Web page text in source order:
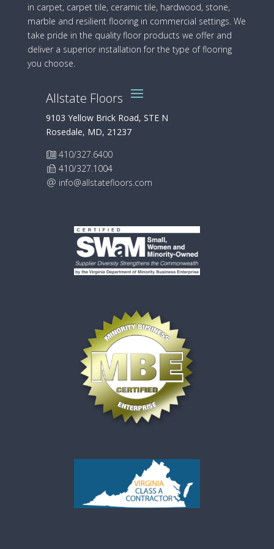
in carpet, carpet tile, ceramic tile, hardwood, stone,
marble and resilient flooring in commercial settings. We
take pride in the quality floor products we offer and
deliver a superior installation for the type of flooring
you choose.
Allstate Floors
9103 Yellow Brick Road, STE N
Rosedale, MD, 21237
410/327.6400
410/327.1004
info@allstatefloors.com